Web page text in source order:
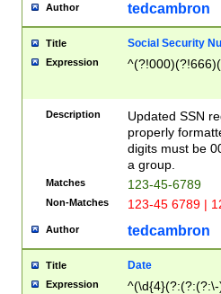
Author tedcambron
Title Social Security
Expression
Description
Updated SSN
properly
digits must be
a group.
Matches 123-45-6789
Non-Matches 123-45 6789 |
Author tedcambron
Title Date
Expression